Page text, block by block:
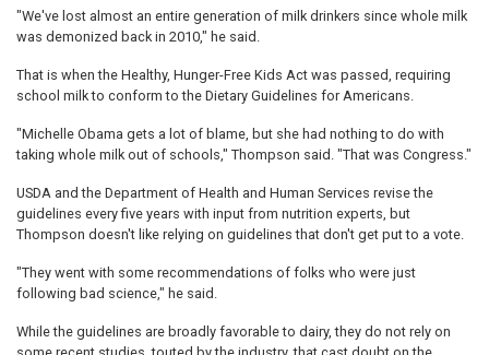
"We've lost almost an entire generation of milk drinkers since whole milk
was demonized back in 2010," he said.
That is when the Healthy, Hunger-Free Kids Act was passed, requiring
school milk to conform to the Dietary Guidelines for Americans.
"Michelle Obama gets a lot of blame, but she had nothing to do with
taking whole milk out of schools," Thompson said. "That was Congress."
USDA and the Department of Health and Human Services revise the
guidelines every five years with input from nutrition experts, but
Thompson doesn't like relying on guidelines that don't get put to a vote.
"They went with some recommendations of folks who were just
following bad science," he said.
While the guidelines are broadly favorable to dairy, they do not rely on